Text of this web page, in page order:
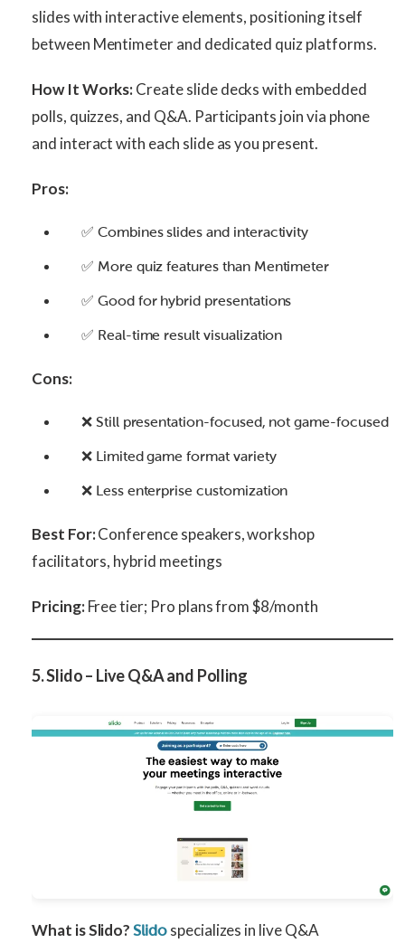
slides with interactive elements, positioning itself
between Mentimeter and dedicated quiz platforms.
How It Works:Create slide decks with embedded
polls, quizzes, and Q&A. Participants join via phone
and interact with each slide as you present.
Pros:
✅ Combines slides and interactivity
✅ More quiz features than Mentimeter
✅ Good for hybrid presentations
✅ Real-time result visualization
Cons:
❌ Still presentation-focused, not game-focused
❌ Limited game format variety
❌ Less enterprise customization
Best For:Conference speakers, workshop
facilitators, hybrid meetings
Pricing:Free tier; Pro plans from $8/month
5. Slido – Live Q&A and Polling
What is Slido? Slido specializes in live Q&A